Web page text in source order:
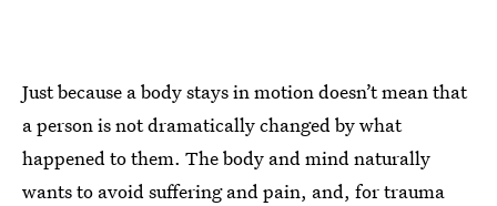
Just because a body stays in motion doesn’t mean that
a person is not dramatically changed by what
happened to them. The body and mind naturally
wants to avoid suffering and pain, and, for trauma